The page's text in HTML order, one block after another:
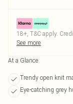
18+, T&C apply.
See more
At a Glance
Trendy open knit
Eye-catching grey